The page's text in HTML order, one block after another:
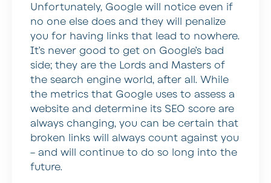
Unfortunately, Google will notice even if
no one else does and they will penalize
you for having links that lead to nowhere.
It’s never good to get on Google’s bad
side; they are the Lords and Masters of
the search engine world, after all. While
the metrics that Google uses to assess a
website and determine its SEO score are
always changing, you can be certain that
broken links will always count against you
– and will continue to do so long into the
future.